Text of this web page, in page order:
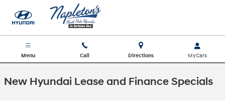
Skip to main content
Menu Call Directions
New Hyundai Lease and Finance Specials